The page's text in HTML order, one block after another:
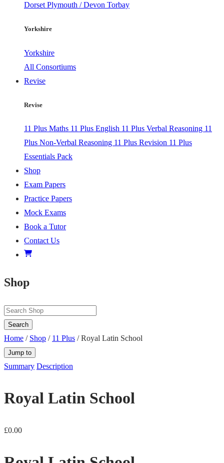
Dorset Plymouth / Devon Torbay
Yorkshire
Yorkshire
All Consortiums
Revise
Revise
11 Plus Maths 11 Plus English 11 Plus Verbal Reasoning 11
Plus Non-Verbal Reasoning 11 Plus Revision 11 Plus
Essentials Pack
Shop
Exam Papers
Practice Papers
Mock Exams
Book a Tutor
Contact Us
Shop
Search
Home / Shop / 11 Plus / Royal Latin School
Jump to
Summary Description
Royal Latin School
£0.00